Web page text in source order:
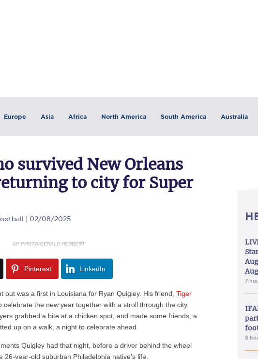
Europe Asia Africa North America South America Australia
survived New Orleans
to city for Super
| 02/08/2025
AP PHOTO/GERALD HERBERT
Pinterest LinkedIn
out was a first in Louisiana for Ryan Quigley. His friend,Tiger
celebrate the new year together with a stroll through the city.
grabbed a bite at a chicken spot, and made some friends, a
up on a walk, a night to celebrate ahead.
Quigley had that night, before a driver behind the wheel
26-year-old suburban Philadelphia native’s life.
7
8